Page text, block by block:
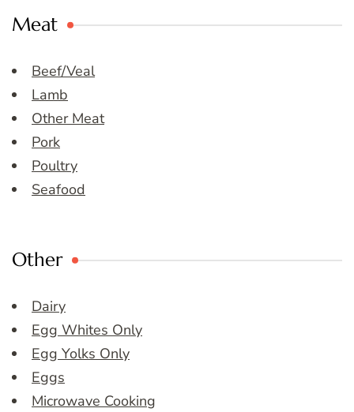
Meat
Beef/Veal
Lamb
Other Meat
Pork
Poultry
Seafood
Other
Dairy
Egg Whites Only
Egg Yolks Only
Eggs
Microwave Cooking